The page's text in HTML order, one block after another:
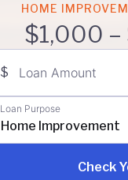
HOME
$1,000
$ Loan Amount
Home Improvement
Loan Purpose
Check